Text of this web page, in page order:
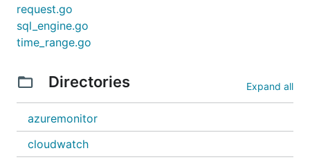
request.go
sql_engine.go
time_range.go
Directories Expand all
azuremonitor
cloudwatch